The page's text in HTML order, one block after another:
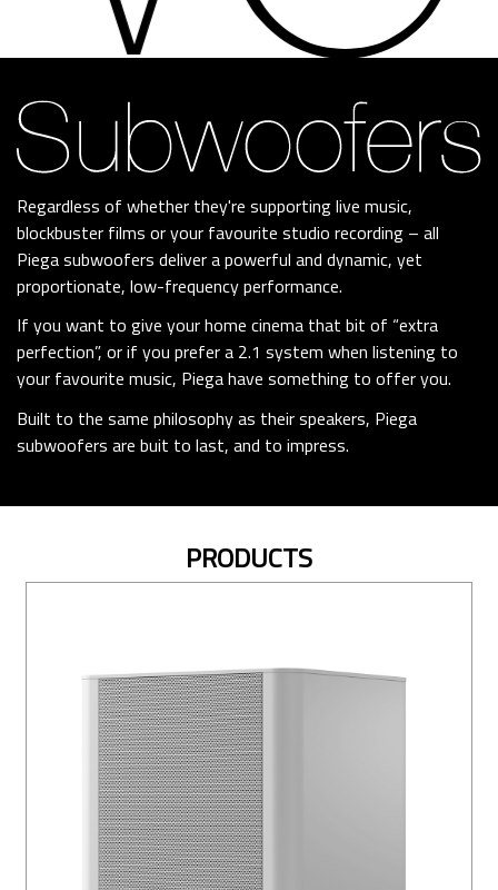
Regardless of whether they're supporting live music,
blockbuster films or your favourite studio recording – all
Piega subwoofers deliver a powerful and dynamic, yet
proportionate, low-frequency performance.
If you want to give your home cinema that bit of “extra
perfection”, or if you prefer a 2.1 system when listening to
your favourite music, Piega have something to offer you.
Built to the same philosophy as their speakers, Piega
subwoofers are buit to last, and to impress.
PRODUCTS